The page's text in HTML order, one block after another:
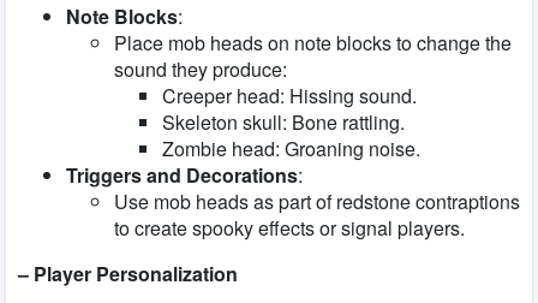
Note Blocks:
Place mob heads on note blocks to change the
sound they produce:
Creeper head: Hissing sound.
Skeleton skull: Bone rattling.
Zombie head: Groaning noise.
Triggers and Decorations:
Use mob heads as part of redstone contraptions
to create spooky effects or signal players.
– Player Personalization